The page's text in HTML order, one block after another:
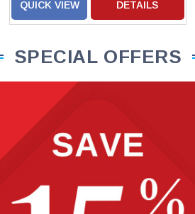
QUICK VIEW DETAILS
SPECIAL OFFERS